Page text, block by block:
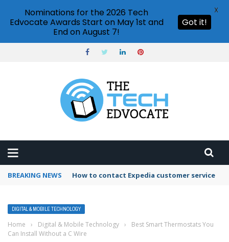
BREAKING NEWS How to contact Expedia customer service
DIGITAL & MOBILE TECHNOLOGY
Home › Digital & Mobile Technology ›
Best Smart Thermostats You
Can Install Without a C Wire
Nominations for the 2026 Tech
Edvocate Awards Start on May 1st and
End on August 7!
Got it!
X